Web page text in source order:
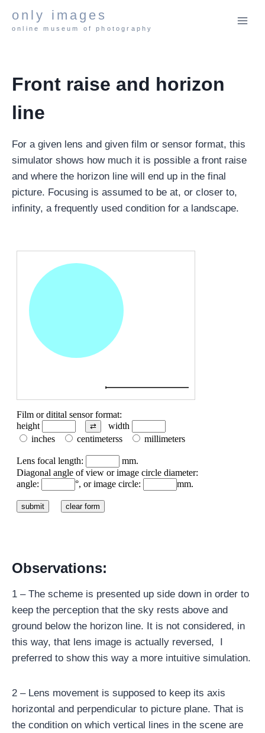
only images
online museum of photography
Front raise and horizon
line
For a given lens and given film or sensor format, this
simulator shows how much it is possible a front raise
and where the horizon line will end up in the final
picture. Focusing is assumed to be at, or closer to,
infinity, a frequently used condition for a landscape.
Observations:
1 – The scheme is presented up side down in order to
keep the perception that the sky rests above and
ground below the horizon line. It is not considered, in
this way, that lens image is actually reversed, I
preferred to show this way a more intuitive simulation.
2 – Lens movement is supposed to keep its axis
horizontal and perpendicular to picture plane. That is
the condition on which vertical lines in the scene are